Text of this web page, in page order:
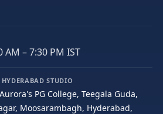
AM – 7:30 PM IST
STUDIO
PG College, Teegala Guda,
Moosarambagh, Hyderabad,